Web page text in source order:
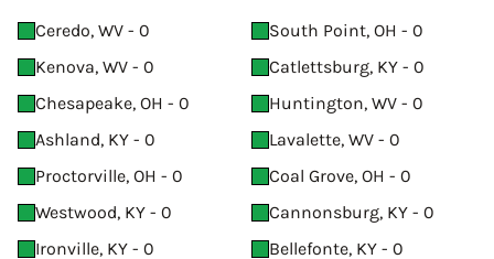
Ceredo, WV - 0
South Point, OH - 0
Kenova, WV - 0
Catlettsburg, KY - 0
Chesapeake, OH - 0
Huntington, WV - 0
Ashland, KY - 0
Lavalette, WV - 0
Proctorville, OH - 0
Coal Grove, OH - 0
Westwood, KY - 0
Cannonsburg, KY - 0
Ironville, KY - 0
Bellefonte, KY - 0